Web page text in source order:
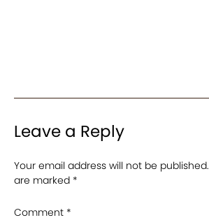
Leave a Reply
Your email address will not be published.
are marked *
Comment *